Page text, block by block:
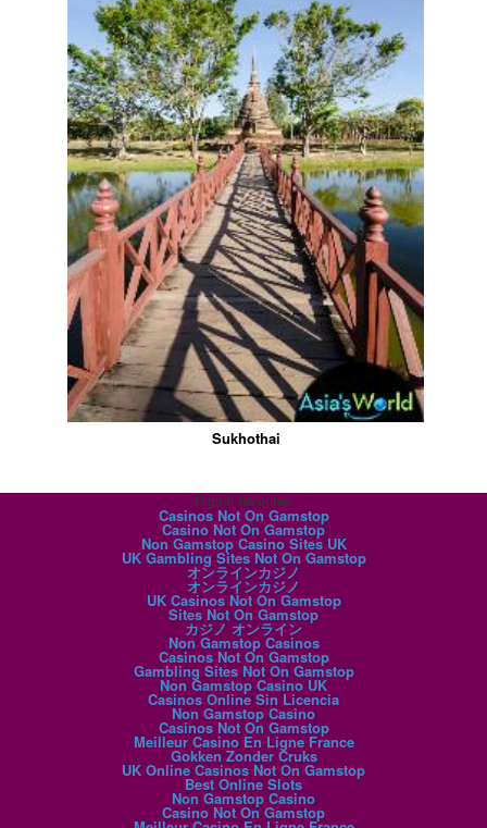
Sukhothai
Digital favorites
Casinos Not On Gamstop
Casino Not On Gamstop
Non Gamstop Casino Sites UK
UK Gambling Sites Not On Gamstop
オンラインカジノ
オンラインカジノ
UK Casinos Not On Gamstop
Sites Not On Gamstop
カジノ オンライン
Non Gamstop Casinos
Casinos Not On Gamstop
Gambling Sites Not On Gamstop
Non Gamstop Casino UK
Casinos Online Sin Licencia
Non Gamstop Casino
Casinos Not On Gamstop
Meilleur Casino En Ligne France
Gokken Zonder Cruks
UK Online Casinos Not On Gamstop
Best Online Slots
Non Gamstop Casino
Casino Not On Gamstop